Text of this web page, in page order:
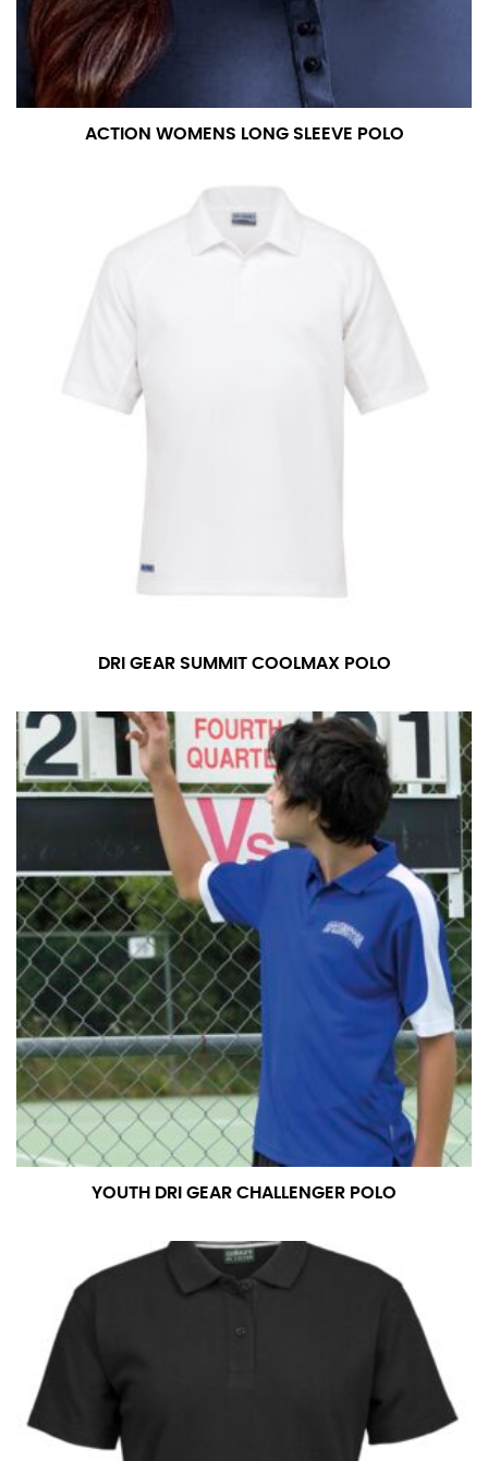
ACTION WOMENS LONG SLEEVE POLO
DRI GEAR SUMMIT COOLMAX POLO
YOUTH DRI GEAR CHALLENGER POLO
measurement is your true neck measurement. For
your dress shirt neck measurement, add a half inch to
a round number (i.e. 14 inches should be rounded up to
14.5 inches) or round up to the nearest half inch (i.e.
14.25 should be rounded up to 14.5).
SLEEVE MEASUREMENT
Sleeve measurement is often used for sizing men’s
dress shirts.
You will need a friend to assist you for measuring
sleeve length. Bend one arm at a 90 degree angle and
place your hand on your hip. Have a friend measure
from the center of your back, across your shoulder,
down to your elbow and then to your wrist for your
full sleeve measurement. Most sleeve measurements